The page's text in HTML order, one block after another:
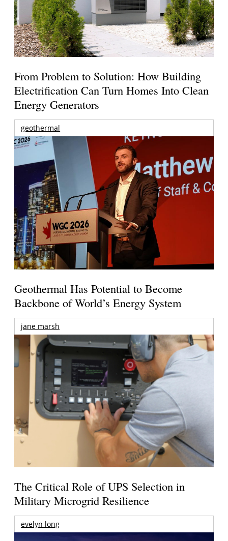
From Problem to Solution: How Building
Electrification Can Turn Homes Into Clean
Energy Generators
geothermal
Geothermal Has Potential to Become
Backbone of World’s Energy System
jane marsh
The Critical Role of UPS Selection in
Military Microgrid Resilience
evelyn long